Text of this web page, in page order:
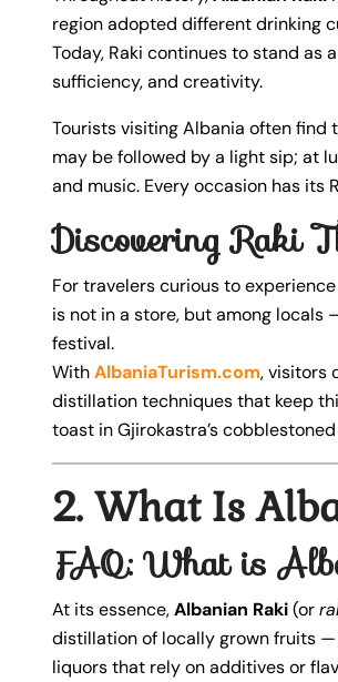
region adopted different drinking
Today, Raki continues to stand
sufficiency, and creativity.
Tourists visiting Albania often find
may be followed by a light sip; at
and music. Every occasion has
Discovering Raki
For travelers curious to
is not in a store, but among
festival.
WithAlbaniaTurism.com, visitors
distillation techniques that keep
toast in Gjirokastra’s
2. What Is
FAQ: What is
At its essence,Albanian Raki(or
distillation of locally grown fruits —
liquors that rely on additives or